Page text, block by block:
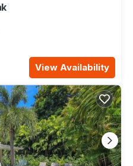
View Availability